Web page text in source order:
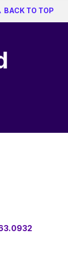
BACK TO TOP